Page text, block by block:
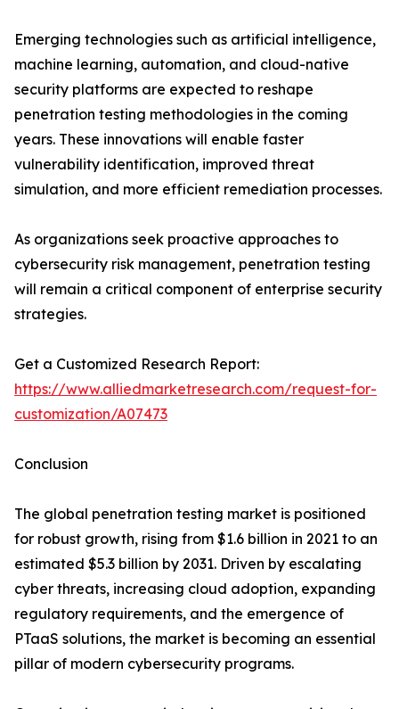
Emerging technologies such as artificial intelligence,
machine learning, automation, and cloud-native
security platforms are expected to reshape
penetration testing methodologies in the coming
years. These innovations will enable faster
vulnerability identification, improved threat
simulation, and more efficient remediation processes.
As organizations seek proactive approaches to
cybersecurity risk management, penetration testing
will remain a critical component of enterprise security
strategies.
Get a Customized Research Report:
https://www.alliedmarketresearch.com/request-for-
customization/A07473
Conclusion
The global penetration testing market is positioned
for robust growth, rising from $1.6 billion in 2021 to an
estimated $5.3 billion by 2031. Driven by escalating
cyber threats, increasing cloud adoption, expanding
regulatory requirements, and the emergence of
PTaaS solutions, the market is becoming an essential
pillar of modern cybersecurity programs.